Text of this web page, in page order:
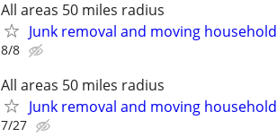
All areas 50 miles radius
Junk removal and moving
8/8
All areas 50 miles radius
Junk removal and moving
7/27